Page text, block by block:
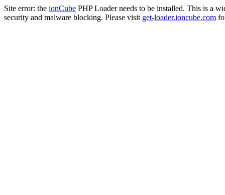
Site error: the ionCube PHP Loader needs to be installed. This is a
security and malware blocking. Please visit get-loader.ioncube.com